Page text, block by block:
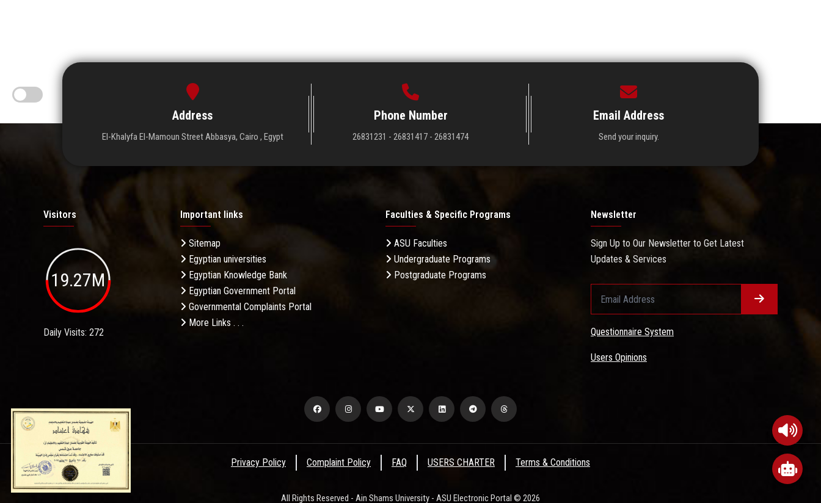
Address
El-Khalyfa El-Mamoun Street Abbasya, Cairo , Egypt
Phone Number
26831231 - 26831417 - 26831474
Email Address
Send your inquiry.
Visitors
19.27M
Daily Visits: 272
Important links
Sitemap
Egyptian universities
Egyptian Knowledge Bank
Egyptian Government Portal
Governmental Complaints Portal
More Links . . .
Faculties & Specific Programs
ASU Faculties
Undergraduate Programs
Postgraduate Programs
Newsletter
Sign Up to Our Newsletter to Get Latest
Updates & Services
Questionnaire System
Users Opinions
Privacy Policy Complaint Policy FAQ USERS CHARTER Terms & Conditions
All Rights Reserved - Ain Shams University - ASU Electronic Portal © 2026